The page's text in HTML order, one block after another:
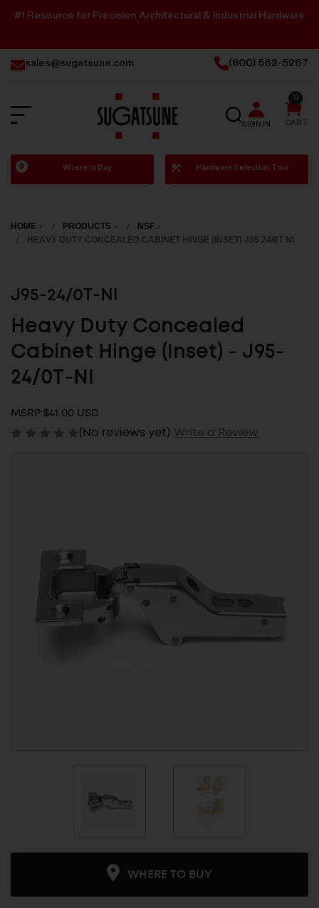
#1 Resource for Precision Architectural & Industrial Hardware
sales@sugatsune.com (800) 562-5267
Sugatsune
America
SEARCH
SIGN IN CART
0
Where to Buy Hardware Selection Tool
HOME PRODUCTS
NSF
HEAVY DUTY CONCEALED CABINET HINGE (INSET) J95 24/0T NI
J95-24/0T-NI
Heavy Duty Concealed
Cabinet Hinge (Inset) - J95-
24/0T-NI
MSRP:$41.00 USD
(No reviews yet) Write a Review
WHERE TO BUY